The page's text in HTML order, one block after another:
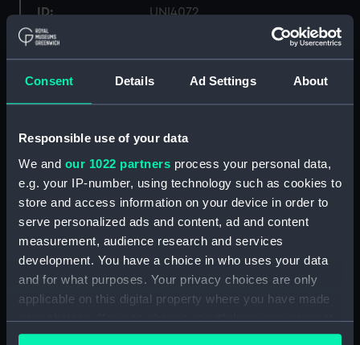
Consent Details Ad Settings About
Responsible use of your data
We and our 1022 partners process your personal data,
e.g. your IP-number, using technology such as cookies to
store and access information on your device in order to
serve personalized ads and content, ad and content
measurement, audience research and services
development. You have a choice in who uses your data
and for what purposes. Your privacy choices are only
applicable on this digital property where you have made
your choices. You can change or withdraw your consent
any time from the Cookie Declaration or by clicking on
ID: UNI4072
Collection: Uniforms
Type:
Display location: Not on display
Creator: Unknown
People: Winter, S. J. E.
Credit:
National Maritime Museum,